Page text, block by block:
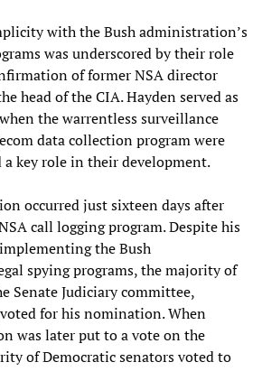
with the Bush administration’s
was underscored by their role
of former NSA director
head of the CIA. Hayden served as
the warrentless surveillance
data collection program were
key role in their development.
occurred just sixteen days after
call logging program. Despite his
the Bush
spying programs, the majority of
Senate Judiciary committee,
for his nomination. When
was later put to a vote on the
of Democratic senators voted to